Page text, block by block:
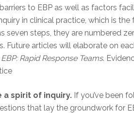
to EBP as well as factors
in clinical practice, which is
seven steps, they are numbered
Future articles will elaborate on
Rapid Response Teams.
a spirit of inquiry. If you’ve been
that lay the groundwork for